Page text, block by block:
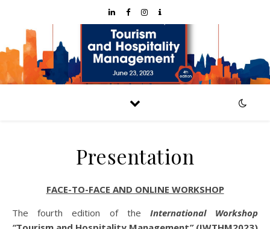
Presentation
FACE-TO-FACE AND ONLINE WORKSHOP
The fourth edition of the International Workshop